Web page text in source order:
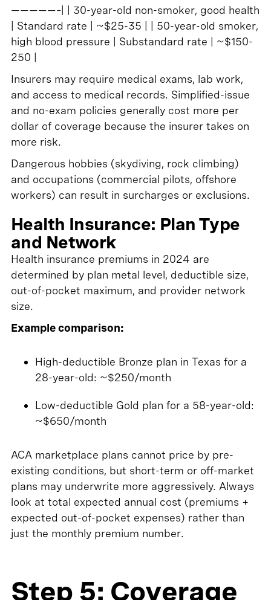
—————–| | 30-year-old non-smoker, good health
| Standard rate | ~$25-35 | | 50-year-old smoker,
high blood pressure | Substandard rate | ~$150-
250 |
Insurers may require medical exams, lab work,
and access to medical records. Simplified-issue
and no-exam policies generally cost more per
dollar of coverage because the insurer takes on
more risk.
Dangerous hobbies (skydiving, rock climbing)
and occupations (commercial pilots, offshore
workers) can result in surcharges or exclusions.
Health Insurance: Plan Type
and Network
Health insurance premiums in 2024 are
determined by plan metal level, deductible size,
out-of-pocket maximum, and provider network
size.
Example comparison:
High-deductible Bronze plan in Texas for a
28-year-old: ~$250/month
Low-deductible Gold plan for a 58-year-old:
~$650/month
ACA marketplace plans cannot price by pre-
existing conditions, but short-term or off-market
plans may underwrite more aggressively. Always
look at total expected annual cost (premiums +
expected out-of-pocket expenses) rather than
just the monthly premium number.
Step 5: Coverage